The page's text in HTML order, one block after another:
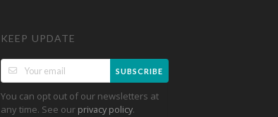
KEEP UPDATE
SUBSCRIBE
You can opt out of our newsletters at
any time. See our privacy policy.